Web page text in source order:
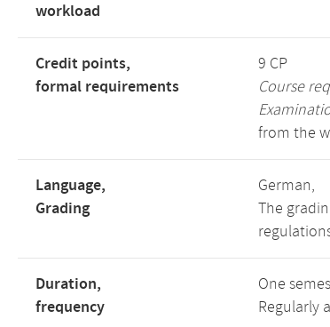
workload
Credit points,
formal requirements
9 CP
Course
from the
Language,
Grading
German,
The
Duration,
frequency
One
Regularly